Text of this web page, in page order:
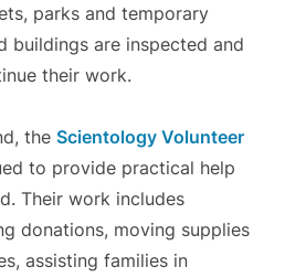
parks and temporary
buildings are inspected and
their work.
the Scientology Volunteer
to provide practical help
Their work includes
donations, moving supplies
assisting families in